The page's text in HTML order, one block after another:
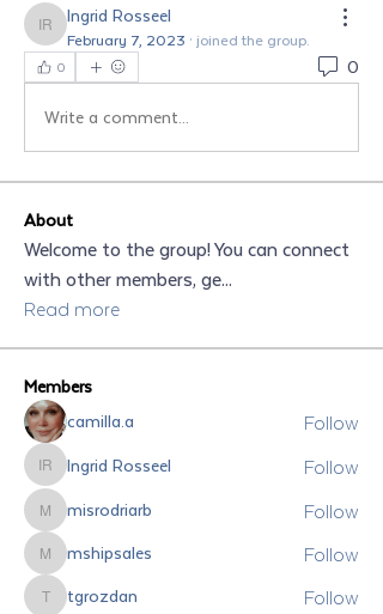
Ingrid Rosseel
Ingrid Rosseel
February 7, 2023 · joined the group.
0
0
Write a comment...
About
Welcome to the group! You can connect
with other members, ge...
Read more
Members
camilla.a
Follow
Ingrid Rosseel
Ingrid Rosseel Follow
misrodriarb
misrodriarb Follow
mshipsales
mshipsales Follow
tgrozdan
tgrozdan
Follow